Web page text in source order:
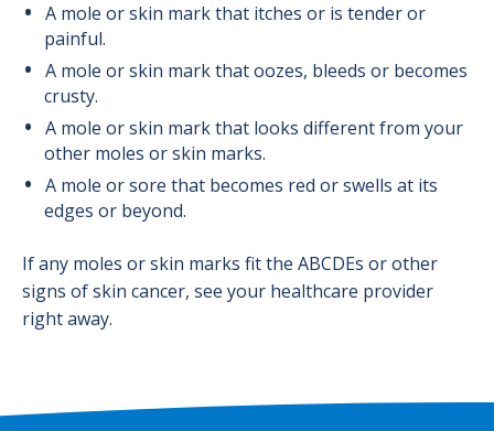
A mole or skin mark that itches or is tender or
painful.
A mole or skin mark that oozes, bleeds or becomes
crusty.
A mole or skin mark that looks different from your
other moles or skin marks.
A mole or sore that becomes red or swells at its
edges or beyond.
If any moles or skin marks fit the ABCDEs or other
signs of skin cancer, see your healthcare provider
right away.